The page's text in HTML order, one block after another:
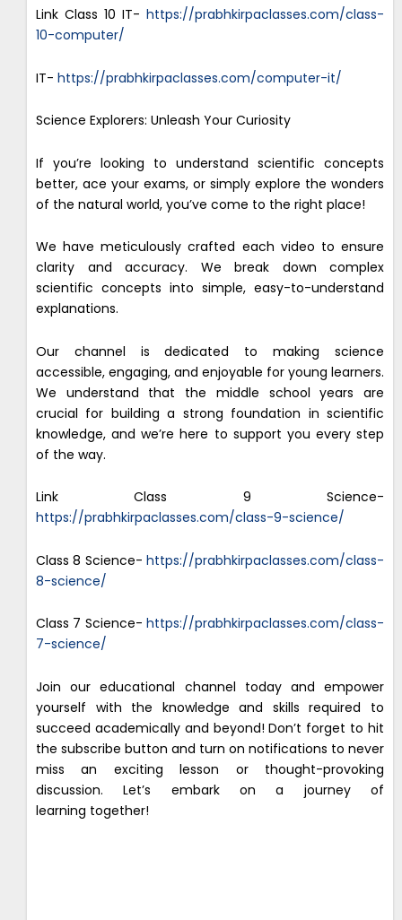
Link Class 10 IT- https://prabhkirpaclasses.com/class-
10-computer/
IT- https://prabhkirpaclasses.com/computer-it/
Science Explorers: Unleash Your Curiosity
If you’re looking to understand scientific concepts
better, ace your exams, or simply explore the wonders
of the natural world, you’ve come to the right place!
We have meticulously crafted each video to ensure
clarity and accuracy. We break down complex
scientific concepts into simple, easy-to-understand
explanations.
Our channel is dedicated to making science
accessible, engaging, and enjoyable for young learners.
We understand that the middle school years are
crucial for building a strong foundation in scientific
knowledge, and we’re here to support you every step
of the way.
Link Class 9 Science-
https://prabhkirpaclasses.com/class-9-science/
Class 8 Science- https://prabhkirpaclasses.com/class-
8-science/
Class 7 Science- https://prabhkirpaclasses.com/class-
7-science/
Join our educational channel today and empower
yourself with the knowledge and skills required to
succeed academically and beyond! Don’t forget to hit
the subscribe button and turn on notifications to never
miss an exciting lesson or thought-provoking
discussion. Let’s embark on a journey of
learning together!